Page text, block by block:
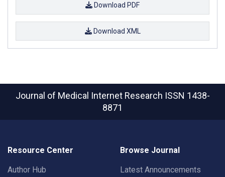
Download PDF
Download XML
Journal of Medical Internet Research ISSN 1438-
8871
Resource Center
Author Hub
Browse Journal
Latest Announcements